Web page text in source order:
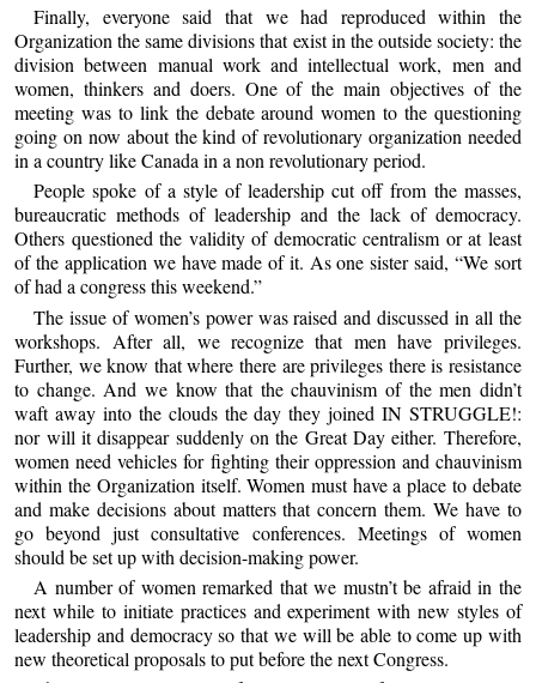
Finally, everyone said that we had reproduced within the
Organization the same divisions that exist in the outside society: the
division between manual work and intellectual work, men and
women, thinkers and doers. One of the main objectives of the
meeting was to link the debate around women to the questioning
going on now about the kind of revolutionary organization needed
in a country like Canada in a non revolutionary period.
People spoke of a style of leadership cut off from the masses,
bureaucratic methods of leadership and the lack of democracy.
Others questioned the validity of democratic centralism or at least
of the application we have made of it. As one sister said, “We sort
of had a congress this weekend.”
The issue of women’s power was raised and discussed in all the
workshops. After all, we recognize that men have privileges.
Further, we know that where there are privileges there is resistance
to change. And we know that the chauvinism of the men didn’t
waft away into the clouds the day they joined IN STRUGGLE!:
nor will it disappear suddenly on the Great Day either. Therefore,
women need vehicles for fighting their oppression and chauvinism
within the Organization itself. Women must have a place to debate
and make decisions about matters that concern them. We have to
go beyond just consultative conferences. Meetings of women
should be set up with decision-making power.
A number of women remarked that we mustn’t be afraid in the
next while to initiate practices and experiment with new styles of
leadership and democracy so that we will be able to come up with
new theoretical proposals to put before the next Congress.